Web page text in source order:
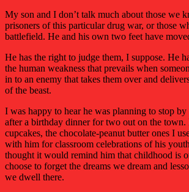
My son and I don’t talk much about those we
prisoners of this particular drug war, or those
battlefield. He and his own two feet have
He has the right to judge them, I suppose. He
the human weakness that prevails when
in to an enemy that takes them over and
of the beast.
I was happy to hear he was planning to stop
after a birthday dinner for two out on the town.
cupcakes, the chocolate-peanut butter ones I
with him for classroom celebrations of his
thought it would remind him that childhood is
choose to forget the dreams we dream and
we dwell there.